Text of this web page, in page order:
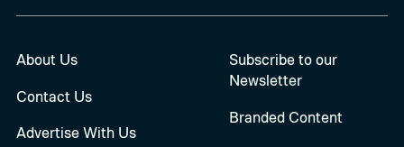
About Us
Contact Us
Advertise With Us
Subscribe to our
Newsletter
Branded Content